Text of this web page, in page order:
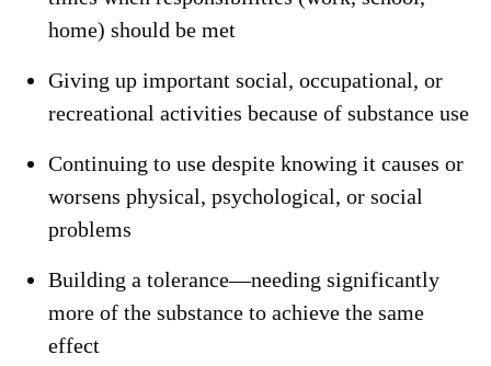
home) should be met
Giving up important social, occupational, or
recreational activities because of substance use
Continuing to use despite knowing it causes or
worsens physical, psychological, or social
problems
Building a tolerance—needing significantly
more of the substance to achieve the same
effect